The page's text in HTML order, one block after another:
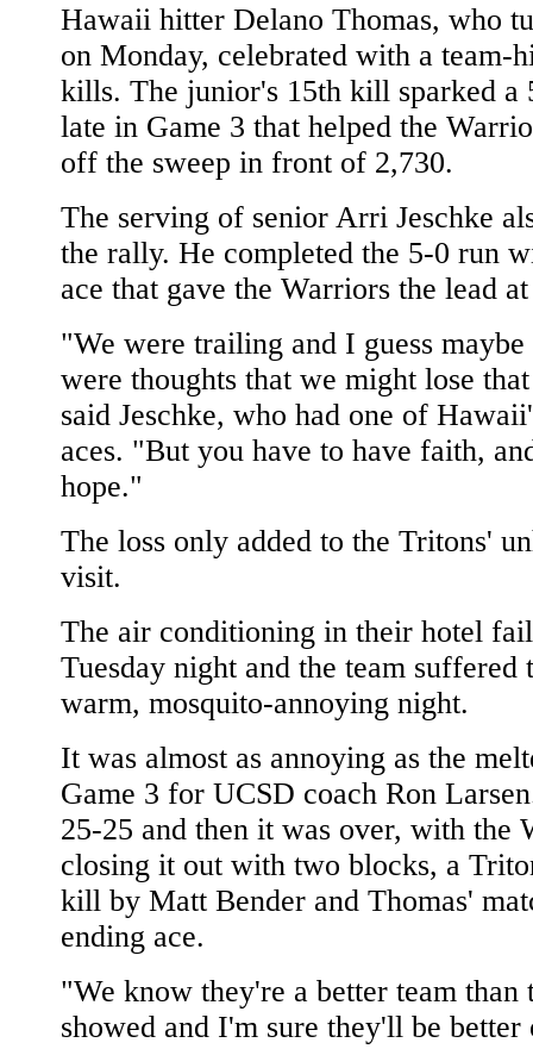
Hawaii hitter Delano Thomas, who
on Monday, celebrated with a team-
kills. The junior's 15th kill sparked a
late in Game 3 that helped the
off the sweep in front of 2,730.
The serving of senior Arri Jeschke
the rally. He completed the 5-0 run
ace that gave the Warriors the lead
"We were trailing and I guess maybe
were thoughts that we might lose
said Jeschke, who had one of
aces. "But you have to have faith,
hope."
The loss only added to the Tritons'
visit.
The air conditioning in their hotel
Tuesday night and the team suffered
warm, mosquito-annoying night.
It was almost as annoying as the
Game 3 for UCSD coach Ron
25-25 and then it was over, with the
closing it out with two blocks, a
kill by Matt Bender and Thomas'
ending ace.
"We know they're a better team than
showed and I'm sure they'll be better